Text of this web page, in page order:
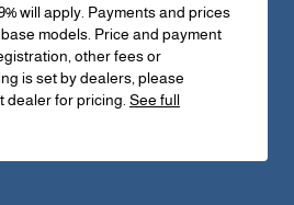
will apply. Payments and prices
models. Price and payment
other fees or
is set by dealers, please
dealer for pricing.See full